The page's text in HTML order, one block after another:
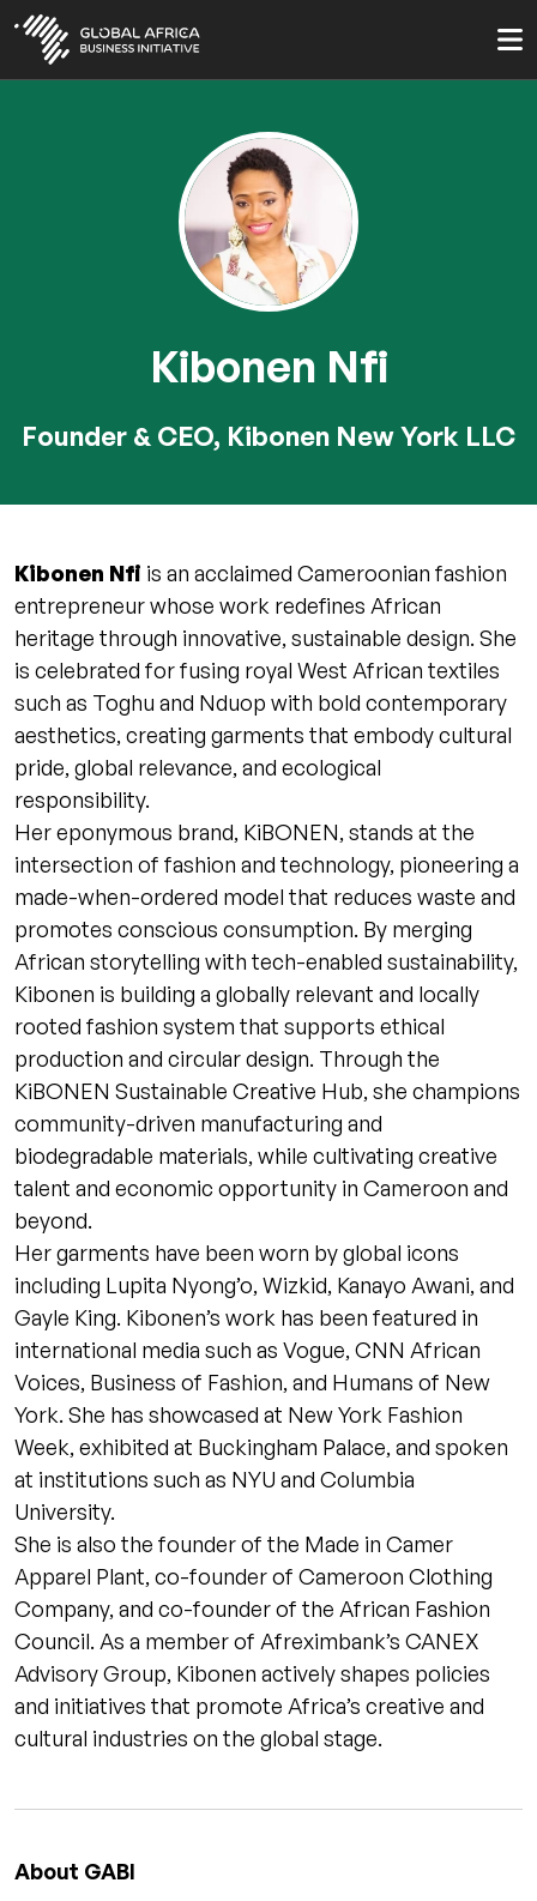
Skip
main
Kibonen Nfi
Founder & CEO, Kibonen New York LLC
Kibonen Nfi is an acclaimed Cameroonian fashion
entrepreneur whose work redefines African
heritage through innovative, sustainable design. She
is celebrated for fusing royal West African textiles
such as Toghu and Nduop with bold contemporary
aesthetics, creating garments that embody cultural
pride, global relevance, and ecological
responsibility.
Her eponymous brand, KiBONEN, stands at the
intersection of fashion and technology, pioneering a
made-when-ordered model that reduces waste and
promotes conscious consumption. By merging
African storytelling with tech-enabled sustainability,
Kibonen is building a globally relevant and locally
rooted fashion system that supports ethical
production and circular design. Through the
KiBONEN Sustainable Creative Hub, she champions
community-driven manufacturing and
biodegradable materials, while cultivating creative
talent and economic opportunity in Cameroon and
beyond.
Her garments have been worn by global icons
including Lupita Nyong’o, Wizkid, Kanayo Awani, and
Gayle King. Kibonen’s work has been featured in
international media such as Vogue, CNN African
Voices, Business of Fashion, and Humans of New
York. She has showcased at New York Fashion
Week, exhibited at Buckingham Palace, and spoken
at institutions such as NYU and Columbia
University.
She is also the founder of the Made in Camer
Apparel Plant, co-founder of Cameroon Clothing
Company, and co-founder of the African Fashion
Council. As a member of Afreximbank’s CANEX
Advisory Group, Kibonen actively shapes policies
and initiatives that promote Africa’s creative and
cultural industries on the global stage.
About GABI